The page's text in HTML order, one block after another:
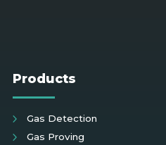
Products
Gas Detection
Gas Proving